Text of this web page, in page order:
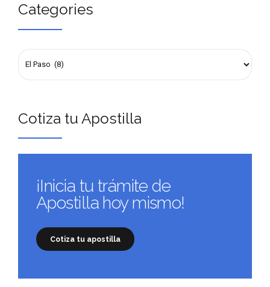
Categories
Cotiza tu Apostilla
¡Inicia tu trámite de
Apostilla hoy mismo!
Cotiza tu apostilla